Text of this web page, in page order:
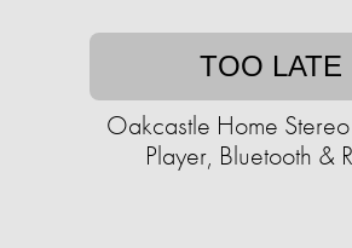
TOO LATE
Oakcastle Home
Player, Bluetooth &